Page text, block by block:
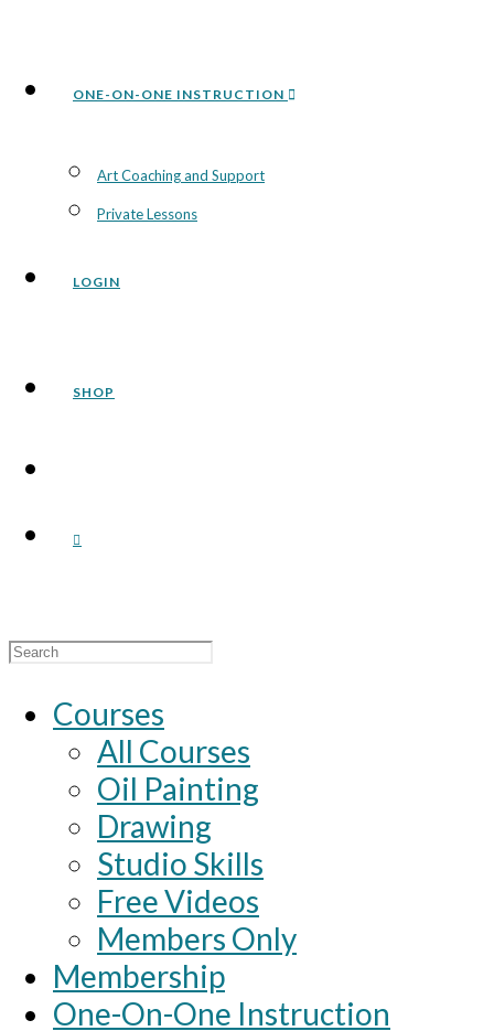
ONE-ON-ONE INSTRUCTION
Art Coaching and Support
Private Lessons
LOGIN
SHOP
Search
Courses
All Courses
Oil Painting
Drawing
Studio Skills
Free Videos
Members Only
Membership
One-On-One Instruction